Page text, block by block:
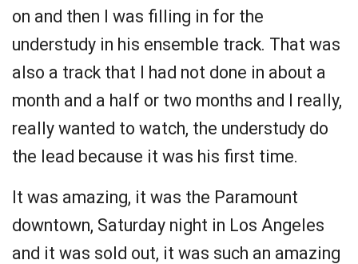
on and then I was filling in for the
understudy in his ensemble track. That was
also a track that I had not done in about a
month and a half or two months and I really,
really wanted to watch, the understudy do
the lead because it was his first time.
It was amazing, it was the Paramount
downtown, Saturday night in Los Angeles
and it was sold out, it was such an amazing